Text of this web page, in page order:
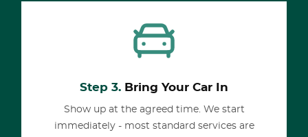
Step 3. Bring Your Car In
Show up at the agreed time. We start
immediately - most standard services are